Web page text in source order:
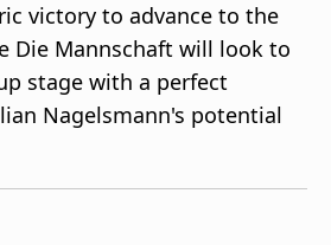
victory to advance to the
Die Mannschaft will look to
stage with a perfect
Nagelsmann's potential